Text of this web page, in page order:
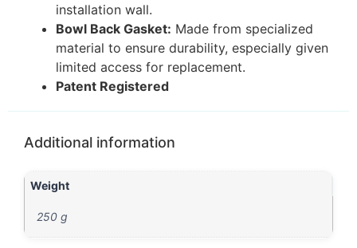
installation wall.
Bowl Back Gasket: Made from specialized
material to ensure durability, especially given
limited access for replacement.
Patent Registered
Additional information
Weight
250 g